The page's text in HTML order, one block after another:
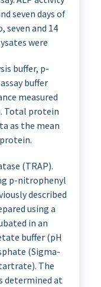
seven days of
seven and 14
were
buffer, p-
buffer
measured
Total protein
as the mean
(TRAP).
p-nitrophenyl
described
using a
in an
buffer (pH
(Sigma-
The
determined at